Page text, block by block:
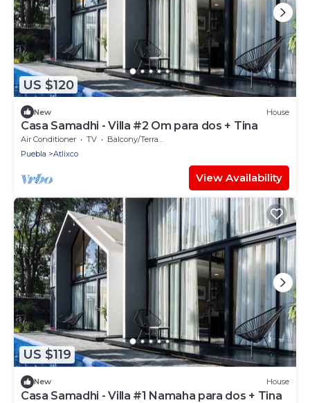
US $120
New House
Casa Samadhi - Villa #2 Om para dos + Tina
Air Conditioner TV
Balcony/Terrace
Puebla
Atlixco
View Availability
US $119
New House
Casa Samadhi - Villa #1 Namaha para dos + Tina